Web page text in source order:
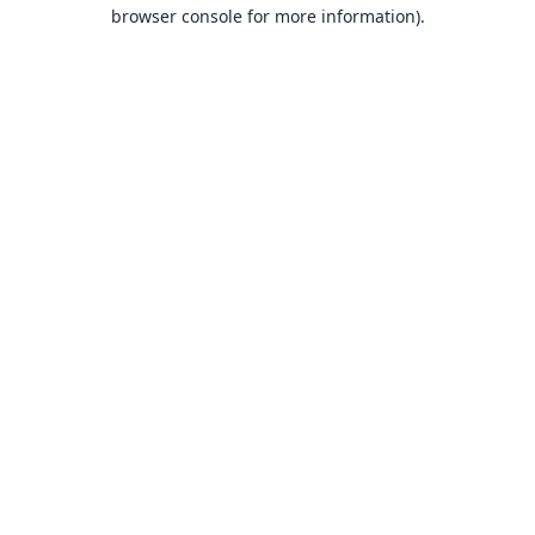
browser console for more information).